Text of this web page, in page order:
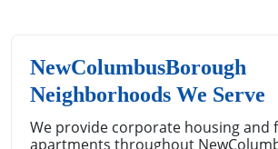
NewColumbusBorough
Neighborhoods We Serve
We provide corporate housing and
apartments throughout